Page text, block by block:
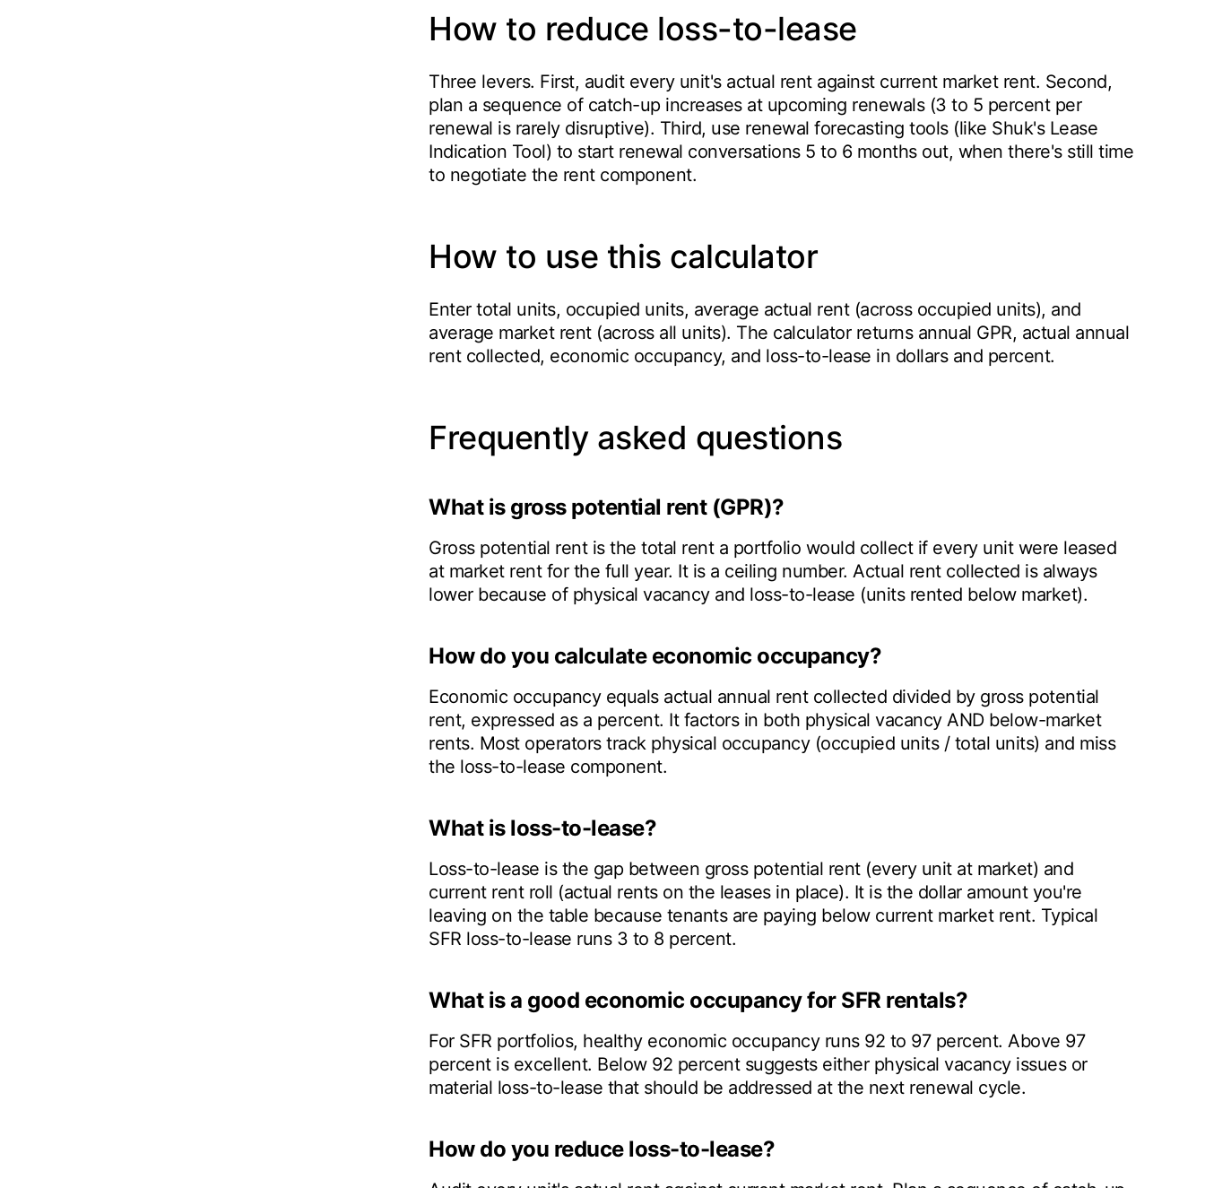
How to reduce loss-to-lease
Three levers. First, audit every unit's actual rent against current market rent. Second,
plan a sequence of catch-up increases at upcoming renewals (3 to 5 percent per
renewal is rarely disruptive). Third, use renewal forecasting tools (like Shuk's Lease
Indication Tool) to start renewal conversations 5 to 6 months out, when there's still time
to negotiate the rent component.
How to use this calculator
Enter total units, occupied units, average actual rent (across occupied units), and
average market rent (across all units). The calculator returns annual GPR, actual annual
rent collected, economic occupancy, and loss-to-lease in dollars and percent.
Frequently asked questions
What is gross potential rent (GPR)?
Gross potential rent is the total rent a portfolio would collect if every unit were leased
at market rent for the full year. It is a ceiling number. Actual rent collected is always
lower because of physical vacancy and loss-to-lease (units rented below market).
How do you calculate economic occupancy?
Economic occupancy equals actual annual rent collected divided by gross potential
rent, expressed as a percent. It factors in both physical vacancy AND below-market
rents. Most operators track physical occupancy (occupied units / total units) and miss
the loss-to-lease component.
What is loss-to-lease?
Loss-to-lease is the gap between gross potential rent (every unit at market) and
current rent roll (actual rents on the leases in place). It is the dollar amount you're
leaving on the table because tenants are paying below current market rent. Typical
SFR loss-to-lease runs 3 to 8 percent.
What is a good economic occupancy for SFR rentals?
For SFR portfolios, healthy economic occupancy runs 92 to 97 percent. Above 97
percent is excellent. Below 92 percent suggests either physical vacancy issues or
material loss-to-lease that should be addressed at the next renewal cycle.
How do you reduce loss-to-lease?